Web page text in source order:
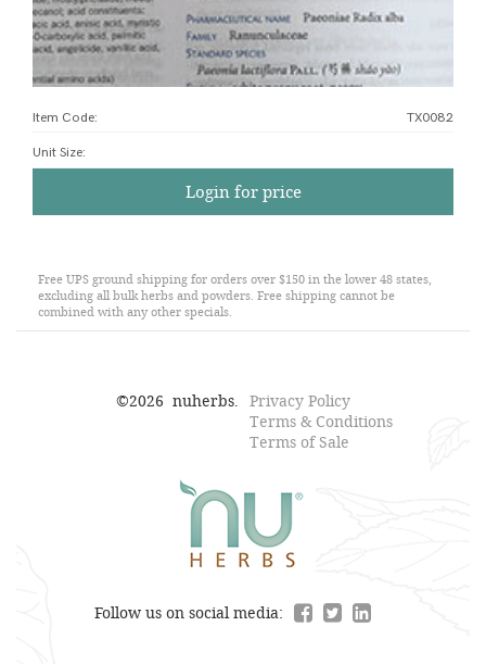
Item Code: TX0082
Unit Size:
Login for price
Free UPS ground shipping for orders over $150 in the lower 48 states,
excluding all bulk herbs and powders. Free shipping cannot be
combined with any other specials.
©2026 nuherbs. Privacy Policy
Terms & Conditions
Terms of Sale
Follow us on social media: